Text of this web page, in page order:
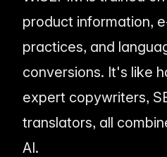
product information,
practices, and
conversions. It's like
expert copywriters,
translators, all
AI.